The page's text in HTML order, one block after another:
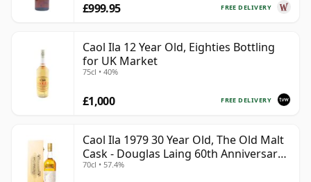
FREE DELIVERY
£999.95
Caol Ila 12 Year Old, Eighties Bottling
for UK Market
75cl • 40%
FREE DELIVERY
£1,000
Caol Ila 1979 30 Year Old, The Old Malt
Cask - Douglas Laing 60th Anniversary
2009 Bottling
70cl • 57.4%